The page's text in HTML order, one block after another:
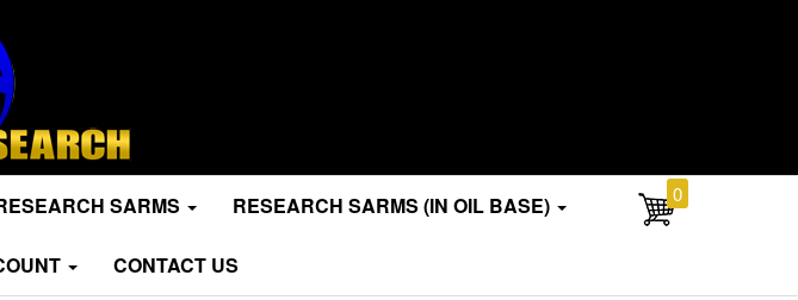
SARMS RESEARCH SARMS (IN OIL BASE)
CONTACT US
0